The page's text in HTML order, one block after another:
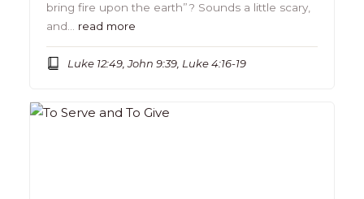
bring fire upon the earth”? Sounds a little scary,
and… read more
Luke 12:49, John 9:39, Luke 4:16-19